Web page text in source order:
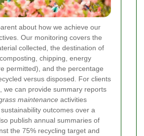
about how we achieve our
Our monitoring covers the
collected, the destination of
chipping, energy
permitted), and the percentage
versus disposed. For clients
we can provide summary reports
maintenance activities
outcomes over a
publish annual summaries of
the 75% recycling target and